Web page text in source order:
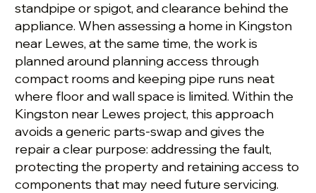
standpipe or spigot, and clearance behind the
appliance. When assessing a home in Kingston
near Lewes, at the same time, the work is
planned around planning access through
compact rooms and keeping pipe runs neat
where floor and wall space is limited. Within the
Kingston near Lewes project, this approach
avoids a generic parts-swap and gives the
repair a clear purpose: addressing the fault,
protecting the property and retaining access to
components that may need future servicing.